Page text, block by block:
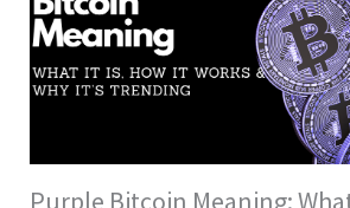
Purple Bitcoin Meaning: